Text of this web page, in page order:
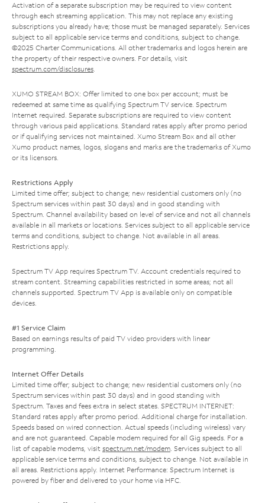
Activation of a separate subscription may be required to view content
through each streaming application. This may not replace any existing
subscriptions you already have; those must be managed separately. Services
subject to all applicable service terms and conditions, subject to change.
©2025 Charter Communications. All other trademarks and logos herein are
the property of their respective owners. For details, visit
spectrum.com/disclosures.
XUMO STREAM BOX: Offer limited to one box per account; must be
redeemed at same time as qualifying Spectrum TV service. Spectrum
Internet required. Separate subscriptions are required to view content
through various paid applications. Standard rates apply after promo period
or if qualifying services not maintained. Xumo Stream Box and all other
Xumo product names, logos, slogans and marks are the trademarks of Xumo
or its licensors.
Restrictions Apply
Limited time offer; subject to change; new residential customers only (no
Spectrum services within past 30 days) and in good standing with
Spectrum. Channel availability based on level of service and not all channels
available in all markets or locations. Services subject to all applicable service
terms and conditions, subject to change. Not available in all areas.
Restrictions apply.
Spectrum TV App requires Spectrum TV. Account credentials required to
stream content. Streaming capabilities restricted in some areas; not all
channels supported. Spectrum TV App is available only on compatible
devices.
#1 Service Claim
Based on earnings results of paid TV video providers with linear
programming.
Internet Offer Details
Limited time offer; subject to change; new residential customers only (no
Spectrum services within past 30 days) and in good standing with
Spectrum. Taxes and fees extra in select states. SPECTRUM INTERNET:
Standard rates apply after promo period. Additional charge for installation.
Speeds based on wired connection. Actual speeds (including wireless) vary
and are not guaranteed. Capable modem required for all Gig speeds. For a
list of capable modems, visit spectrum.net/modem. Services subject to all
applicable service terms and conditions, subject to change. Not available in
all areas. Restrictions apply. Internet Performance: Spectrum Internet is
powered by fiber and delivered to your home via HFC.